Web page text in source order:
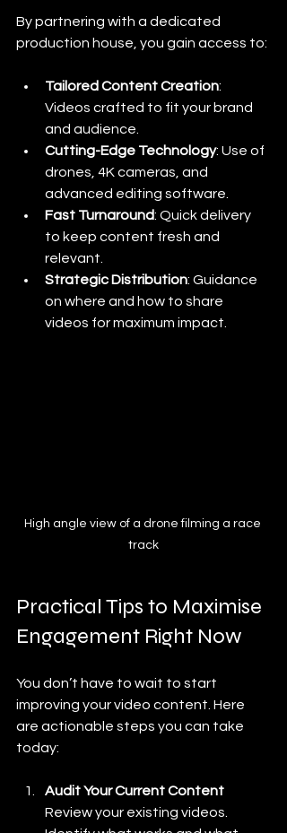
By partnering with a dedicated
production house, you gain access to:
Tailored Content Creation:
Videos crafted to fit your brand
and audience.
Cutting-Edge Technology: Use of
drones, 4K cameras, and
advanced editing software.
Fast Turnaround: Quick delivery
to keep content fresh and
relevant.
Strategic Distribution: Guidance
on where and how to share
videos for maximum impact.
High angle view of a drone filming a race
track
Practical Tips to Maximise
Engagement Right Now
You don’t have to wait to start
improving your video content. Here
are actionable steps you can take
today:
Audit Your Current Content
Review your existing videos.